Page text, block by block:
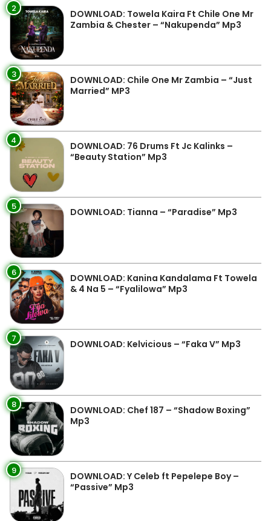
2
DOWNLOAD: Towela Kaira Ft Chile One Mr
Zambia & Chester – “Nakupenda” Mp3
3
DOWNLOAD: Chile One Mr Zambia – “Just
Married” MP3
4
DOWNLOAD: 76 Drums Ft Jc Kalinks –
“Beauty Station” Mp3
5 DOWNLOAD: Tianna – “Paradise” Mp3
6
DOWNLOAD: Kanina Kandalama Ft Towela
& 4 Na 5 – “Fyalilowa” Mp3
7 DOWNLOAD: Kelvicious – “Faka V” Mp3
8
DOWNLOAD: Chef 187 – “Shadow Boxing”
Mp3
9
DOWNLOAD: Y Celeb ft Pepelepe Boy –
“Passive” Mp3